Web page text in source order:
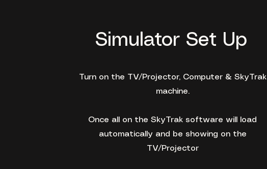
Simulator Set Up
Turn on the TV/Projector, Computer & SkyTrak
machine.
Once all on the SkyTrak software will load
automatically and be showing on the
TV/Projector